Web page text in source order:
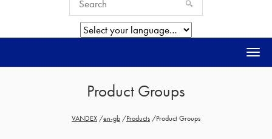
Product Groups
VANDEX /en-gb /Products /Product Groups